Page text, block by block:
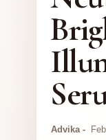
Advika